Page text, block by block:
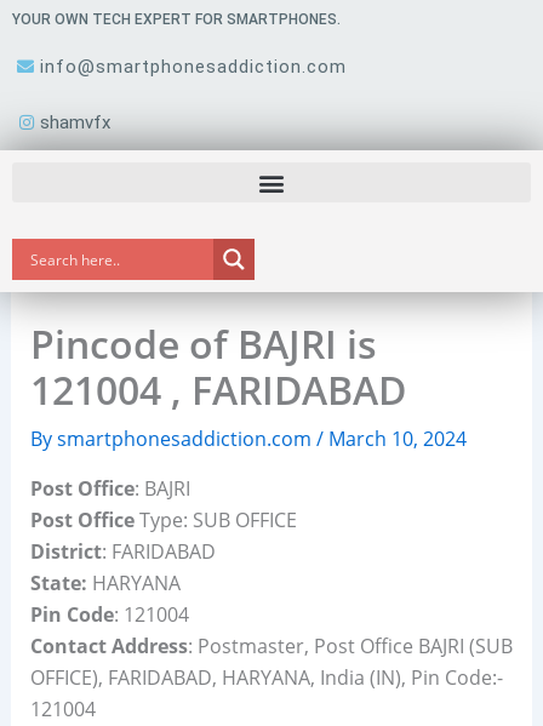
Skip
content
YOUR OWN TECH EXPERT FOR SMARTPHONES.
info@smartphonesaddiction.com
shamvfx
Pincode of BAJRI is
121004 , FARIDABAD
Bysmartphonesaddiction.com / March 10, 2024
Post Office: BAJRI
Post OfficeType: SUB OFFICE
District: FARIDABAD
State: HARYANA
Pin Code: 121004
Contact Address: Postmaster, Post Office BAJRI (SUB
OFFICE), FARIDABAD, HARYANA, India (IN), Pin Code:-
121004